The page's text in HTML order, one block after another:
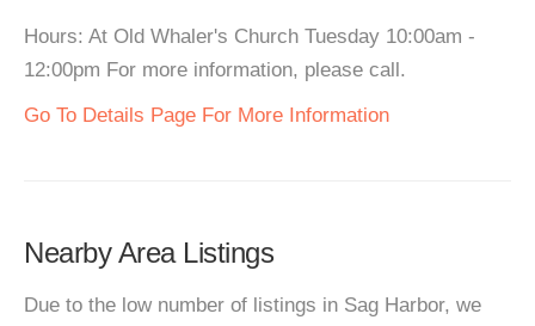
Hours: At Old Whaler's Church Tuesday 10:00am -
12:00pm For more information, please call.
Go To Details Page For More Information
Nearby Area Listings
Due to the low number of listings in Sag Harbor, we